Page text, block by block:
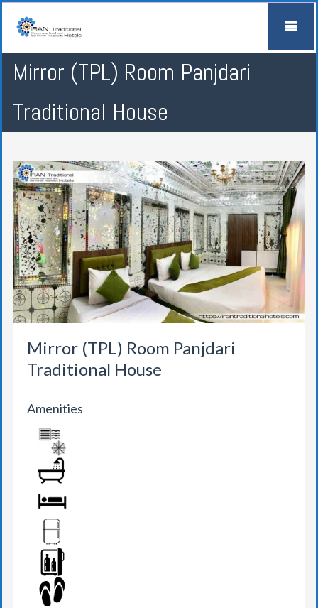
Mirror (TPL) Room Panjdari
Traditional House
Mirror (TPL) Room Panjdari
Traditional House
Amenities
AIR CONDITION
BATHROOM
BED
FRIDGE
MINI BAR